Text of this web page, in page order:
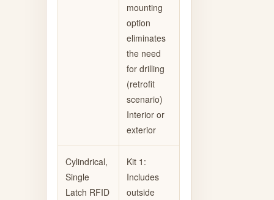
mounting
option
eliminates
the need
for drilling
(retrofit
scenario)
Interior or
exterior
Cylindrical,
Single
Latch RFID
Kit 1:
Includes
outside